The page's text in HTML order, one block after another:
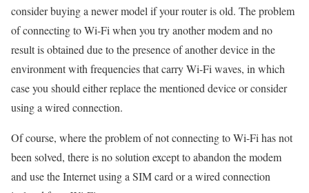
consider buying a newer model if your router is old. The problem
of connecting to Wi-Fi when you try another modem and no
result is obtained due to the presence of another device in the
environment with frequencies that carry Wi-Fi waves, in which
case you should either replace the mentioned device or consider
using a wired connection.
Of course, where the problem of not connecting to Wi-Fi has not
been solved, there is no solution except to abandon the modem
and use the Internet using a SIM card or a wired connection